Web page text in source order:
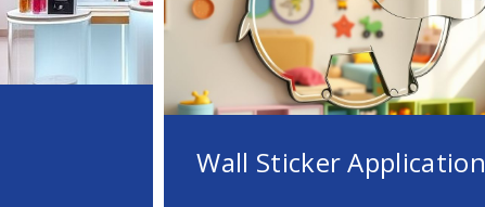
Wall Sticker Application